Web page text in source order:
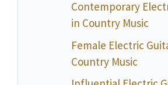
Contemporary
in Country Music
Female Electric
Country Music